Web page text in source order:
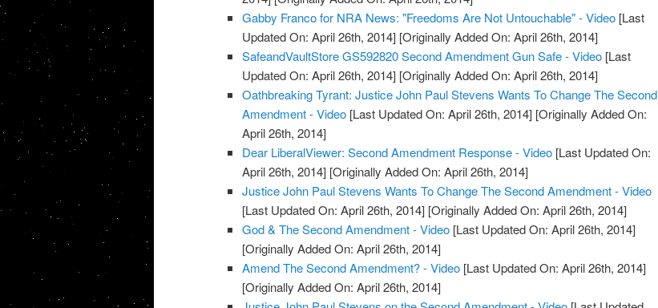
Gabby Franco for NRA News: "Freedoms Are Not Untouchable" - Video [Last
Updated On: April 26th, 2014] [Originally Added On: April 26th, 2014]
SafeandVaultStore GS592820 Second Amendment Gun Safe - Video [Last
Updated On: April 26th, 2014] [Originally Added On: April 26th, 2014]
Oathbreaking Tyrant: Justice John Paul Stevens Wants To Change The Second
Amendment - Video [Last Updated On: April 26th, 2014] [Originally Added On:
April 26th, 2014]
Dear LiberalViewer: Second Amendment Response - Video [Last Updated On:
April 26th, 2014] [Originally Added On: April 26th, 2014]
Justice John Paul Stevens Wants To Change The Second Amendment - Video
[Last Updated On: April 26th, 2014] [Originally Added On: April 26th, 2014]
God & The Second Amendment - Video [Last Updated On: April 26th, 2014]
[Originally Added On: April 26th, 2014]
Amend The Second Amendment? - Video [Last Updated On: April 26th, 2014]
[Originally Added On: April 26th, 2014]